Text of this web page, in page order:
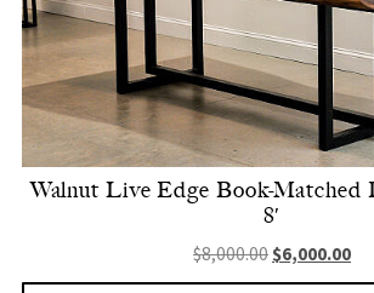
Walnut Live Edge Book-Matched
8′
$8,000.00 Original
$6,000.00